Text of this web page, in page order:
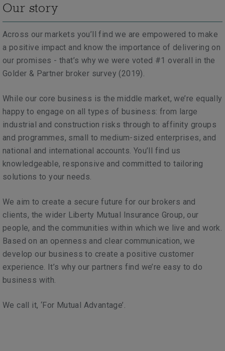
Our story
Across our markets you’ll find we are empowered to make
a positive impact and know the importance of delivering on
our promises - that’s why we were voted #1 overall in the
Golder & Partner broker survey (2019).
While our core business is the middle market, we’re equally
happy to engage on all types of business: from large
industrial and construction risks through to affinity groups
and programmes, small to medium-sized enterprises, and
national and international accounts. You’ll find us
knowledgeable, responsive and committed to tailoring
solutions to your needs.
We aim to create a secure future for our brokers and
clients, the wider Liberty Mutual Insurance Group, our
people, and the communities within which we live and work.
Based on an openness and clear communication,we
develop our business to create a positive customer
experience . It’s why our partners find we’re easy to do
business with.
We call it, ‘For Mutual Advantage’.